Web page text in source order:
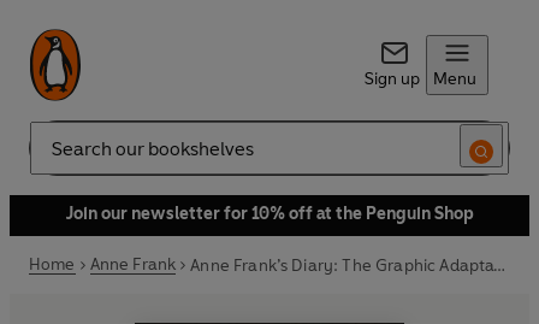
Sign up Menu
Search
Join our newsletter for 10% off at the Penguin Shop
Home Anne Frank Anne Frank’s Diary: The Graphic Adaptation